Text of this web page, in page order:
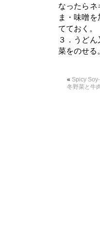
なったら
ま・味噌
てておく。
３．うど
菜をのせる。
« Spicy
冬野菜と牛